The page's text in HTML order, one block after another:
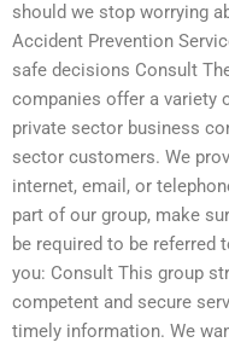
should we stop worrying
Accident Prevention
safe decisions Consult
companies offer a variety
private sector business
sector customers. We
internet, email, or
part of our group, make
be required to be referred
you: Consult This group
competent and secure
timely information. We